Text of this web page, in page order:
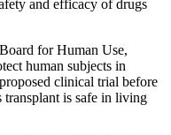
and efficacy of drugs
for Human Use,
human subjects in
clinical trial before
transplant is safe in living